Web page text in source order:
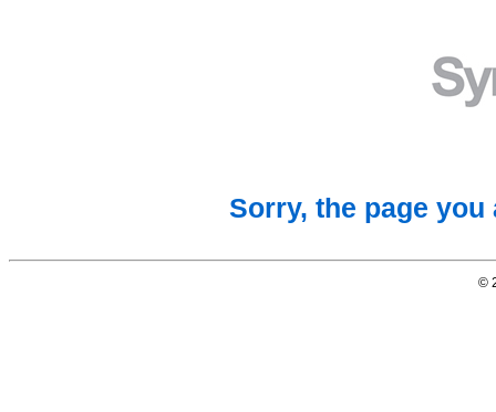
Sorry, the page
©